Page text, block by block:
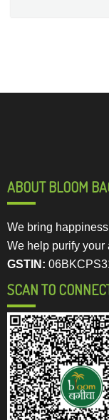
ABOUT BLOOM
We bring
We help purify your
GSTIN:
SCAN TO